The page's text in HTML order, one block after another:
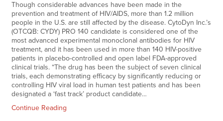
Though considerable advances have been made in the
prevention and treatment of HIV/AIDS, more than 1.2 million
people in the U.S. are still affected by the disease. CytoDyn Inc.’s
(OTCQB: CYDY) PRO 140 candidate is considered one of the
most advanced experimental monoclonal antibodies for HIV
treatment, and it has been used in more than 140 HIV-positive
patients in placebo-controlled and open label FDA-approved
clinical trials. “The drug has been the subject of seven clinical
trials, each demonstrating efficacy by significantly reducing or
controlling HIV viral load in human test patients and has been
designated a ‘fast track’ product candidate…
Continue Reading